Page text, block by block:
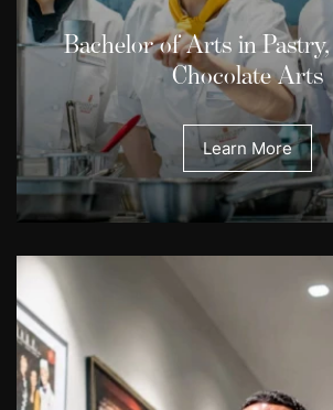
Bachelor of Arts in
Chocolate Arts
Learn More